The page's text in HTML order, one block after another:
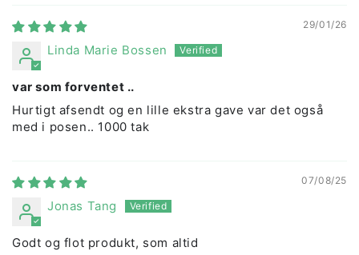
29/01/26
Linda Marie Bossen
var som forventet ..
Hurtigt afsendt og en lille ekstra gave var det også
med i posen.. 1000 tak
07/08/25
Jonas Tang
Godt og flot produkt, som altid